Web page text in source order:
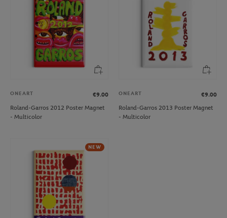
ONEART
€9.00
Roland-Garros 2012 Poster Magnet
- Multicolor
ONEART
€9.00
Roland-Garros 2013 Poster Magnet
- Multicolor
NEW